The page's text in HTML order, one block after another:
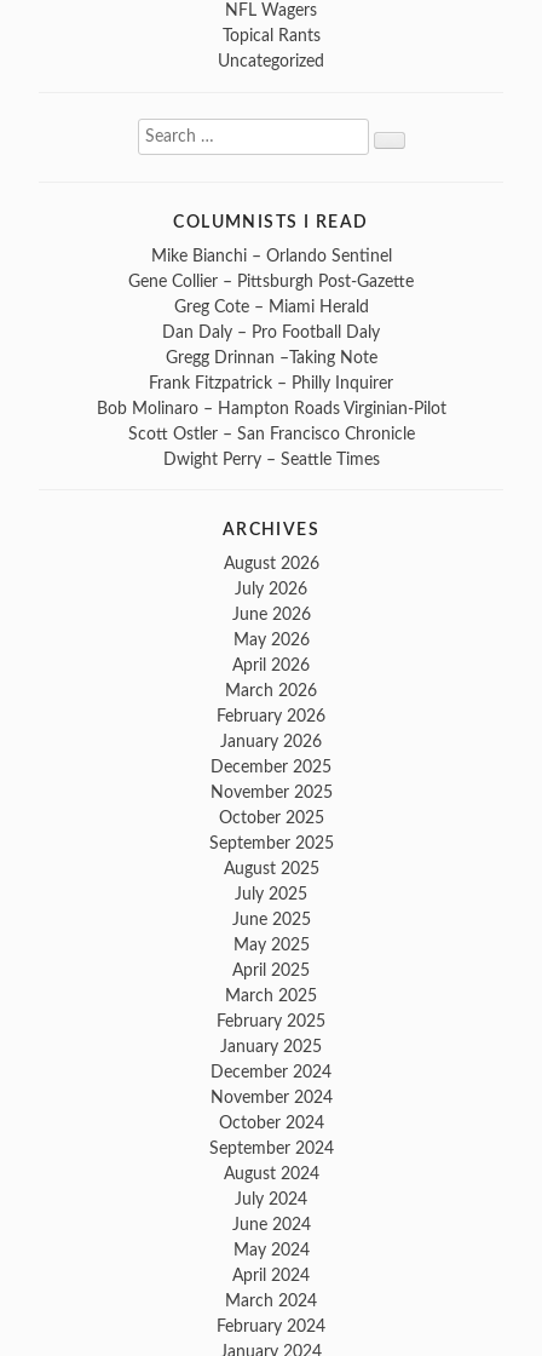
NFL Wagers
Topical Rants
Uncategorized
Search
for:
Search
COLUMNISTS I READ
Mike Bianchi – Orlando Sentinel
Gene Collier – Pittsburgh Post-Gazette
Greg Cote – Miami Herald
Dan Daly – Pro Football Daly
Gregg Drinnan –Taking Note
Frank Fitzpatrick – Philly Inquirer
Bob Molinaro – Hampton Roads Virginian-Pilot
Scott Ostler – San Francisco Chronicle
Dwight Perry – Seattle Times
ARCHIVES
August 2026
July 2026
June 2026
May 2026
April 2026
March 2026
February 2026
January 2026
December 2025
November 2025
October 2025
September 2025
August 2025
July 2025
June 2025
May 2025
April 2025
March 2025
February 2025
January 2025
December 2024
November 2024
October 2024
September 2024
August 2024
July 2024
June 2024
May 2024
April 2024
March 2024
February 2024
January 2024